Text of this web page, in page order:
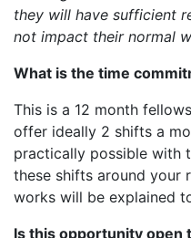
they will have sufficient
not impact their normal
What is the time
This is a 12 month
offer ideally 2 shifts a
practically possible with
these shifts around your
works will be explained
Is this opportunity open